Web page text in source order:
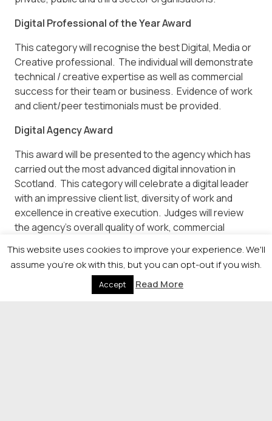
Digital Professional of the Year Award
This category will recognise the best Digital, Media or
Creative professional. The individual will demonstrate
technical / creative expertise as well as commercial
success for their team or business. Evidence of work
and client/peer testimonials must be provided.
Digital Agency Award
This award will be presented to the agency which has
carried out the most advanced digital innovation in
Scotland. This category will celebrate a digital leader
with an impressive client list, diversity of work and
excellence in creative execution. Judges will review
the agency’s overall quality of work, commercial
client testimonials). Overall, we are looking for an
agency that is using digital to excite, enthuse
This website uses cookies to improve your experience. We'll
assume you're ok with this, but you can opt-out if you wish.
Accept Read More